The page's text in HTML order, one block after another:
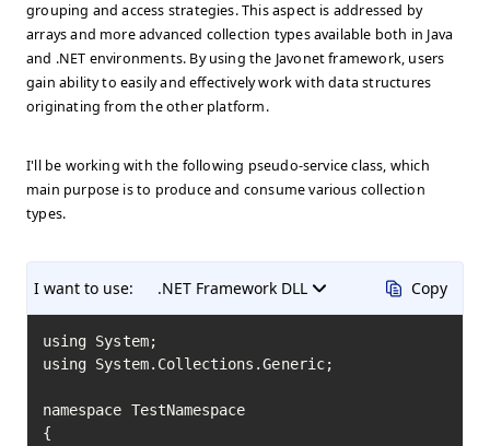
grouping and access strategies. This aspect is addressed by
arrays and more advanced collection types available both in Java
and .NET environments. By using the Javonet framework, users
gain ability to easily and effectively work with data structures
originating from the other platform.
I'll be working with the following pseudo-service class, which
main purpose is to produce and consume various collection
types.
I want to use: .NET Framework DLL Copy
using System;
using System.Collections.Generic;
namespace TestNamespace
{